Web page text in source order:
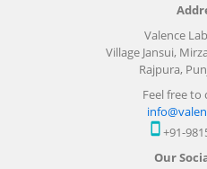
Valence
Village Jansui,
Rajpura,
Feel free to
+91-
Our